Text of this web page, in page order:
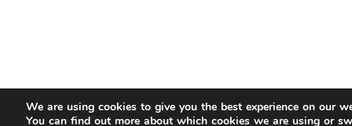
We are using cookies to give you the best experience on our
You can find out more about which cookies we are using or